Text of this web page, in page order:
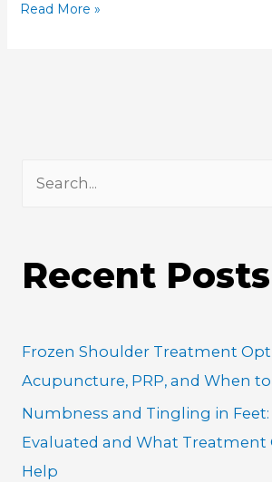
Read More »
f
o
r
:
Recent Posts
Frozen Shoulder Treatment
Acupuncture, PRP, and When
Numbness and Tingling in
Evaluated and What Treatment
Help